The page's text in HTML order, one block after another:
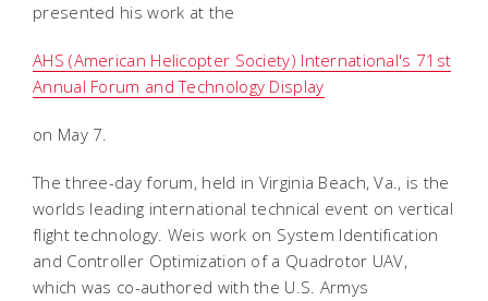
presented his work at the
AHS (American Helicopter Society) International's 71st
Annual Forum and Technology Display
on May 7.
The three-day forum, held in Virginia Beach, Va., is the
worlds leading international technical event on vertical
flight technology. Weis work on System Identification
and Controller Optimization of a Quadrotor UAV,
which was co-authored with the U.S. Armys